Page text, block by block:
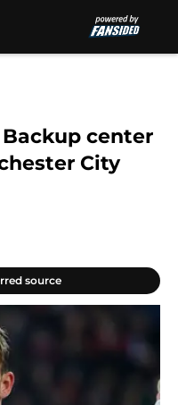
center
City
source